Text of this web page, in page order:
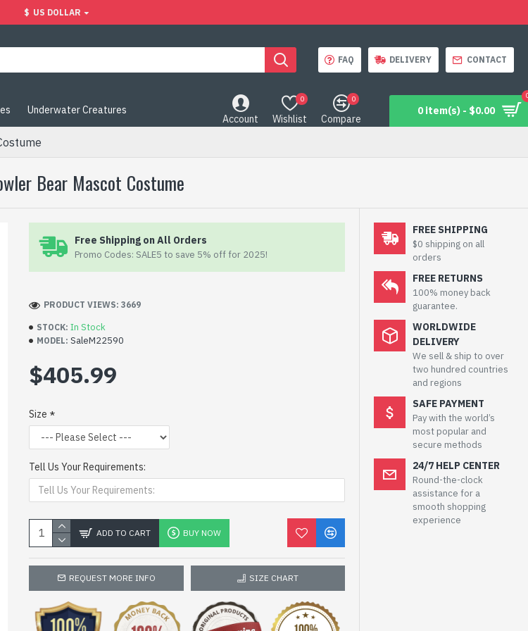
$ US DOLLAR
FAQ DELIVERY CONTACT
Underwater Creatures
Account Wishlist
0
Compare
0
0 item(s) - $0.00
Bear Mascot Costume
Free Shipping on All Orders
Promo Codes: SALE5 to save 5% off for 2025!
STOCK: In Stock
MODEL: SaleM22590
PRODUCT VIEWS: 3669
$405.99
Size
Tell Us Your Requirements:
ADD TO CART BUY NOW
REQUEST MORE INFO SIZE CHART
FREE SHIPPING
$0 shipping on all
orders
FREE RETURNS
100% money back
guarantee.
WORLDWIDE
DELIVERY
We sell & ship to over
two hundred countries
and regions
SAFE PAYMENT
Pay with the world’s
most popular and
secure methods
24/7 HELP CENTER
Round-the-clock
assistance for a
smooth shopping
experience